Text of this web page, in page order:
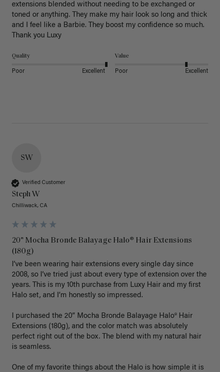
extensions blended without needing to be exchanged or
toned or anything. They make my hair look so long and thick
and I feel like a Barbie. They boost my confidence so much.
Thank you Luxy
Quality
Poor Excellent
Value
Poor Excellent
SW
Verified Customer
Steph W
Chilliwack, CA
20" Mocha Bronde Balayage Halo® Hair Extensions
(180g)
I’ve been wearing hair extensions every single day since
2008, so I’ve tried just about every type of extension over the
years. This is my 10th purchase from Luxy Hair and my first
Halo set, and I’m honestly so impressed.
I purchased the 20” Mocha Bronde Balayage Halo® Hair
Extensions (180g), and the color match was absolutely
perfect right out of the box. The blend with my natural hair
is seamless.
One of my favorite things about the Halo is how simple it is